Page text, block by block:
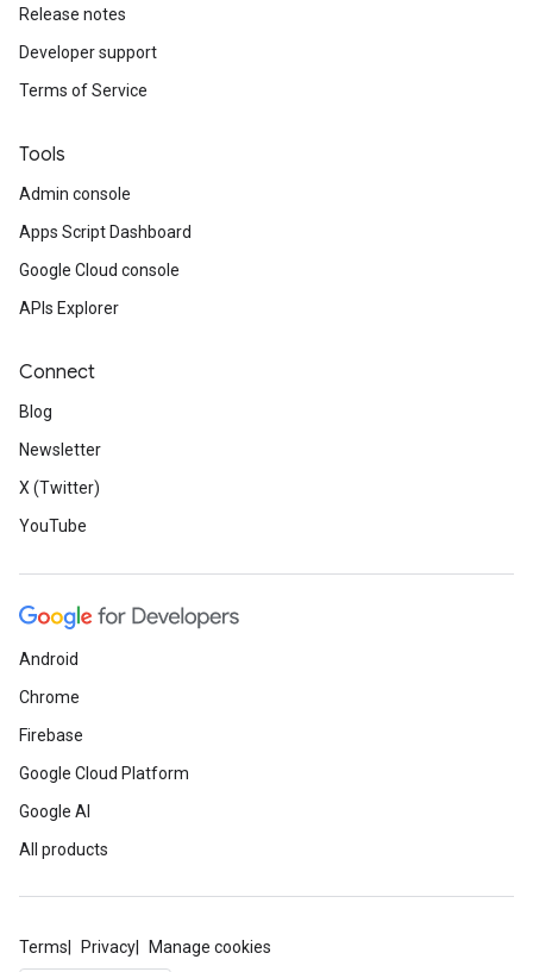
Release notes
Developer support
Terms of Service
Tools
Admin console
Apps Script Dashboard
Google Cloud console
APIs Explorer
Connect
Blog
Newsletter
X (Twitter)
YouTube
Android
Chrome
Firebase
Google Cloud Platform
Google AI
All products
Terms Privacy Manage cookies